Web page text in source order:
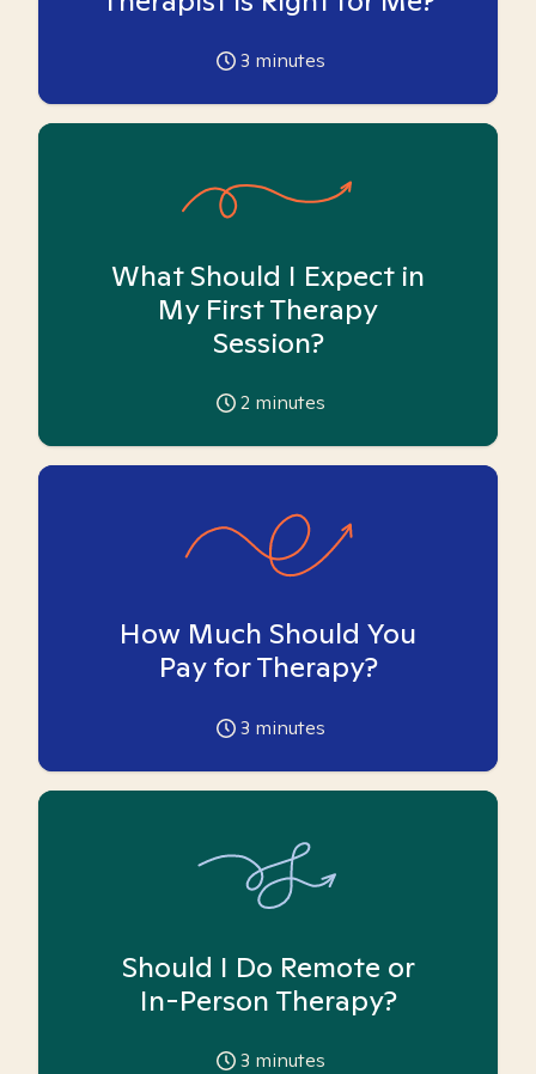
3 minutes
What Should I Expect in
My First Therapy
Session?
2 minutes
How Much Should You
Pay for Therapy?
3 minutes
Should I Do Remote or
In-Person Therapy?
3 minutes